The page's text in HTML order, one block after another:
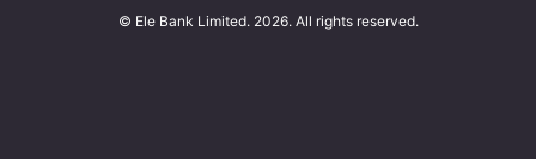
© Ele Bank Limited. 2026. All rights reserved.